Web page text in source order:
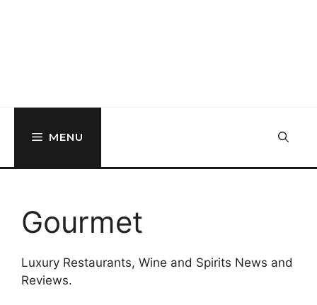
MENU
Gourmet
Luxury Restaurants, Wine and Spirits News and
Reviews.